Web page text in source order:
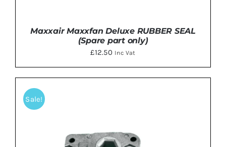
Maxxair Maxxfan Deluxe RUBBER SEAL
(Spare part only)
£12.50 Inc Vat
Sale!